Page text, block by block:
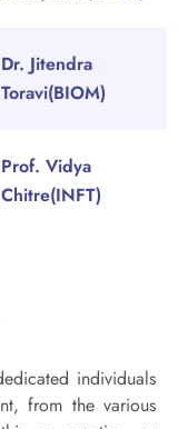
Dr. Jitendra
Toravi(BIOM)
Prof. Vidya
Chitre(INFT)
individuals
from the various